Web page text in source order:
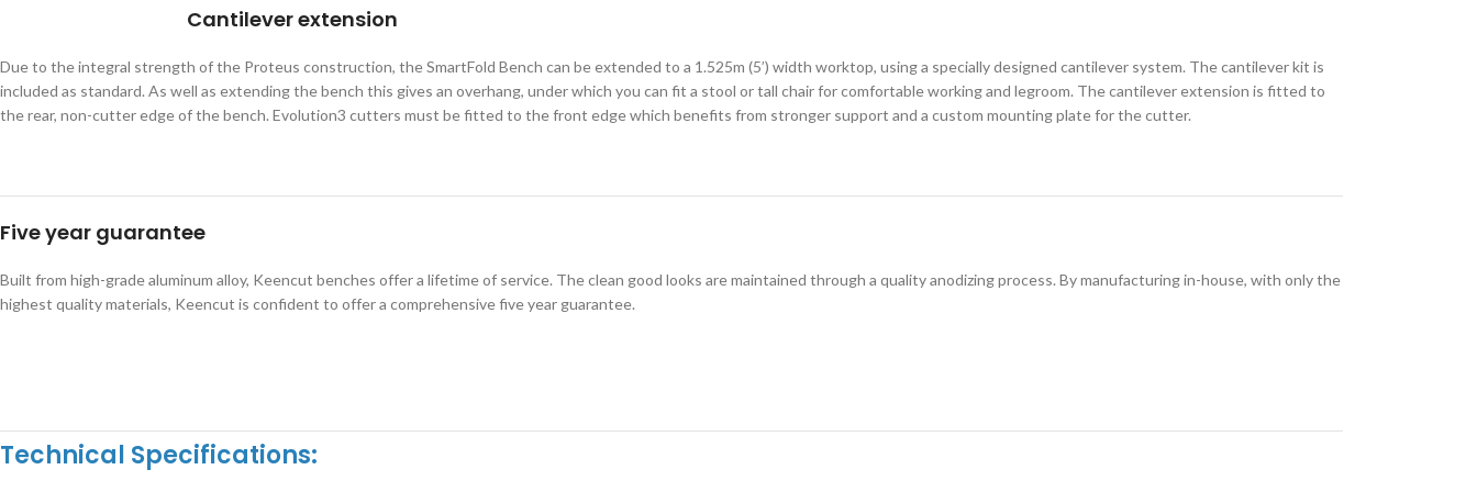
Cantilever extension
Due to the integral strength of the Proteus construction, the SmartFold Bench can be extended to a 1.525m (5’) width worktop, using a specially designed cantilever system. The cantilever kit is
included as standard. As well as extending the bench this gives an overhang, under which you can fit a stool or tall chair for comfortable working and legroom. The cantilever extension is fitted to
the rear, non-cutter edge of the bench. Evolution3 cutters must be fitted to the front edge which benefits from stronger support and a custom mounting plate for the cutter.
Five year guarantee
Built from high-grade aluminum alloy, Keencut benches offer a lifetime of service. The clean good looks are maintained through a quality anodizing process. By manufacturing in-house, with only the
highest quality materials, Keencut is confident to offer a comprehensive five year guarantee.
Technical Specifications: